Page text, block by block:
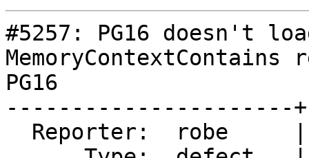
#5257: PG16 doesn't
MemoryContextContains
PG16
----------------------